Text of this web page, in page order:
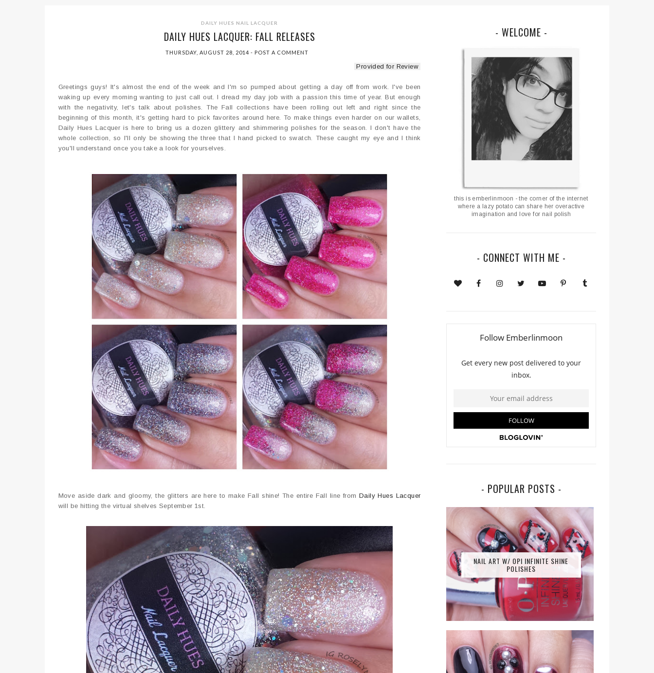
DAILY HUES NAIL LACQUER
DAILY HUES LACQUER: FALL RELEASES
THURSDAY, AUGUST 28, 2014 - POST A COMMENT
Provided for Review
Greetings guys! It's almost the end of the week and I'm so pumped about getting a day off from work. I've been
waking up every morning wanting to just call out. I dread my day job with a passion this time of year. But enough
with the negativity, let's talk about polishes. The Fall collections have been rolling out left and right since the
beginning of this month, it's getting hard to pick favorites around here. To make things even harder on our wallets,
Daily Hues Lacquer is here to bring us a dozen glittery and shimmering polishes for the season. I don't have the
whole collection, so I'll only be showing the three that I hand picked to swatch. These caught my eye and I think
you'll understand once you take a look for yourselves.
Move aside dark and gloomy, the glitters are here to make Fall shine! The entire Fall line from Daily Hues Lacquer
will be hitting the virtual shelves September 1st.
- WELCOME -
this is emberlinmoon - the corner of the internet
where a lazy potato can share her overactive
imagination and love for nail polish
- CONNECT WITH ME -
- POPULAR POSTS -
NAIL ART W/ OPI INFINITE SHINE
POLISHES